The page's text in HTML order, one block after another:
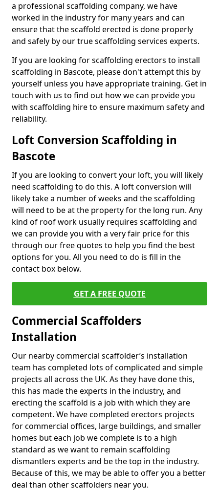
a professional scaffolding company, we have
worked in the industry for many years and can
ensure that the scaffold erected is done properly
and safely by our true scaffolding services experts.
If you are looking for scaffolding erectors to install
scaffolding in Bascote, please don't attempt this by
yourself unless you have appropriate training. Get in
touch with us to find out how we can provide you
with scaffolding hire to ensure maximum safety and
reliability.
Loft Conversion Scaffolding in
Bascote
If you are looking to convert your loft, you will likely
need scaffolding to do this. A loft conversion will
likely take a number of weeks and the scaffolding
will need to be at the property for the long run. Any
kind of roof work usually requires scaffolding and
we can provide you with a very fair price for this
through our free quotes to help you find the best
options for you. All you need to do is fill in the
contact box below.
GET A FREE QUOTE
Commercial Scaffolders
Installation
Our nearby commercial scaffolder’s installation
team has completed lots of complicated and simple
projects all across the UK. As they have done this,
this has made the experts in the industry, and
erecting the scaffold is a job with which they are
competent. We have completed erectors projects
for commercial offices, large buildings, and smaller
homes but each job we complete is to a high
standard as we want to remain scaffolding
dismantlers experts and be the top in the industry.
Because of this, we may be able to offer you a better
deal than other scaffolders near you.